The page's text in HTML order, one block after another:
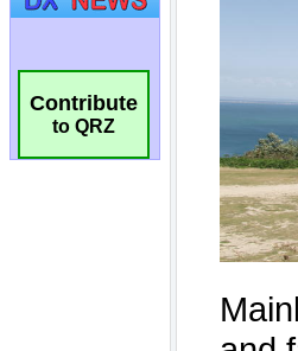
Contribute
to QRZ